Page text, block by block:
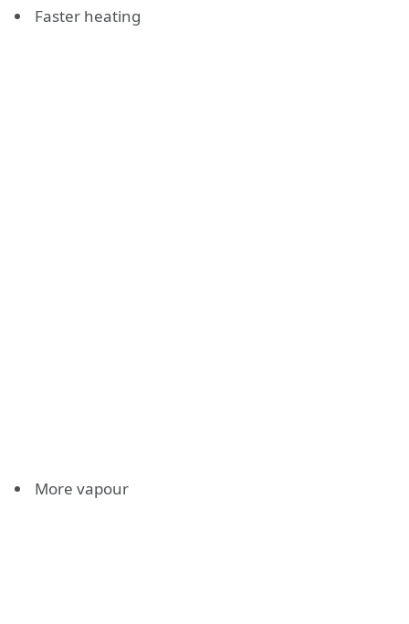
Faster heating
More vapour